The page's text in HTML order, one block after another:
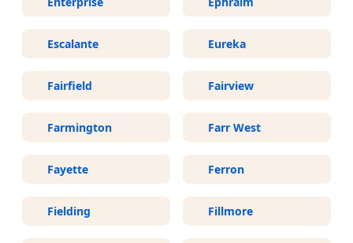
Escalante Eureka
Fairfield Fairview
Farmington Farr West
Fayette Ferron
Fielding Fillmore